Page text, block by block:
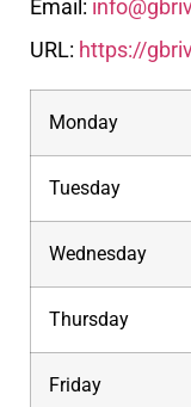
Email:
URL: https://
Monday
Tuesday
Wednesday
Thursday
Friday